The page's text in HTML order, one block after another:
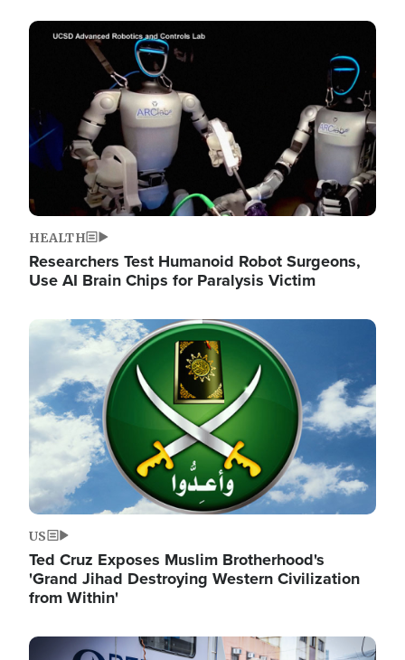
Image
HEALTH
Researchers Test Humanoid Robot Surgeons,
Use AI Brain Chips for Paralysis Victim
Image
US
Ted Cruz Exposes Muslim Brotherhood's
'Grand Jihad Destroying Western Civilization
from Within'
Image